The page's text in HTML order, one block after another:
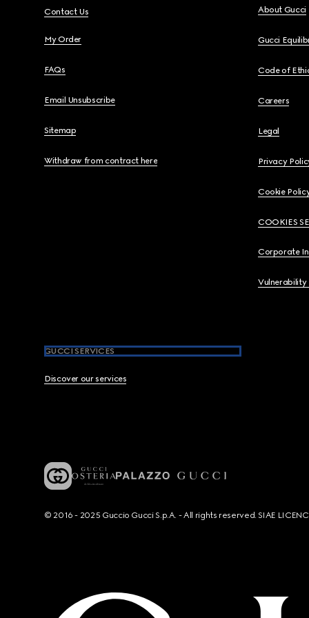
Contact Us
My Order
FAQs
Email Unsubscribe
Sitemap
Withdraw from contract here
About Gucci
Gucci
Code of
Careers
Legal
Privacy
Cookie
COOKIES
Corporate
Vulnerability
GUCCI SERVICES
Discover our services
© 2016 - 2025 Guccio Gucci S.p.A. - All rights reserved. SIAE